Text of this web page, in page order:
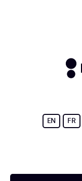
EN FR